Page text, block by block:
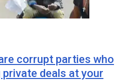
corrupt parties who
deals at your